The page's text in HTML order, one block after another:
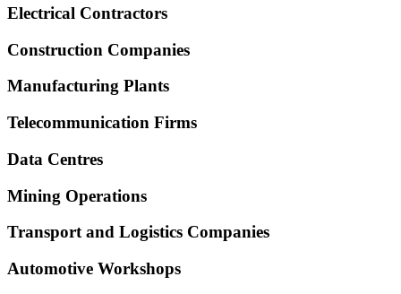
Electrical Contractors
Construction Companies
Manufacturing Plants
Telecommunication Firms
Data Centres
Mining Operations
Transport and Logistics Companies
Automotive Workshops